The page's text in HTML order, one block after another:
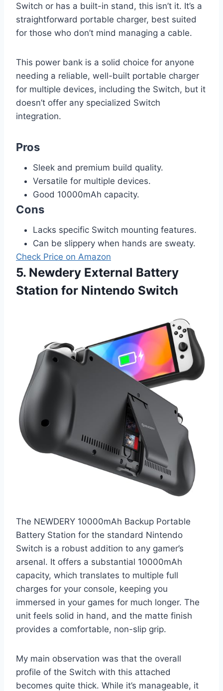
Switch or has a built-in stand, this isn’t it. It’s a
straightforward portable charger, best suited
for those who don’t mind managing a cable.
This power bank is a solid choice for anyone
needing a reliable, well-built portable charger
for multiple devices, including the Switch, but it
doesn’t offer any specialized Switch
integration.
Pros
Sleek and premium build quality.
Versatile for multiple devices.
Good 10000mAh capacity.
Cons
Lacks specific Switch mounting features.
Can be slippery when hands are sweaty.
Check Price on Amazon
5. Newdery External Battery
Station for Nintendo Switch
The NEWDERY 10000mAh Backup Portable
Battery Station for the standard Nintendo
Switch is a robust addition to any gamer’s
arsenal. It offers a substantial 10000mAh
capacity, which translates to multiple full
charges for your console, keeping you
immersed in your games for much longer. The
unit feels solid in hand, and the matte finish
provides a comfortable, non-slip grip.
My main observation was that the overall
profile of the Switch with this attached
becomes quite thick. While it’s manageable, it